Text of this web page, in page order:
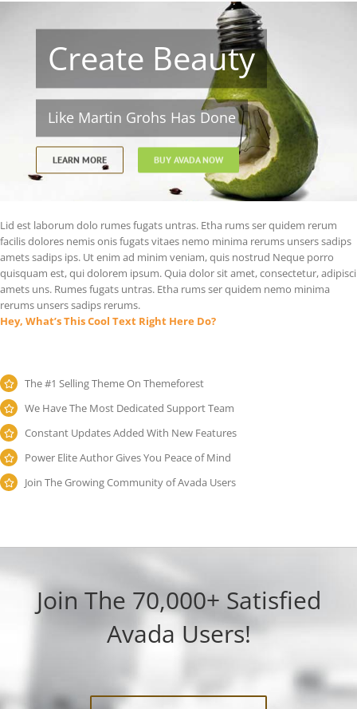
Create Beauty
Like Martin Grohs Has Done
LEARN MORE BUY AVADA NOW
Lid est laborum dolo rumes fugats untras. Etha rums ser quidem rerum
facilis dolores nemis onis fugats vitaes nemo minima rerums unsers sadips
amets sadips ips. Ut enim ad minim veniam, quis nostrud Neque porro
quisquam est, qui dolorem ipsum. Quia dolor sit amet, consectetur, adipisci
amets uns. Rumes fugats untras. Etha rums ser quidem nemo minima
rerums unsers sadips rerums.
Hey, What’s This Cool Text Right Here Do?
The #1 Selling Theme On Themeforest
We Have The Most Dedicated Support Team
Constant Updates Added With New Features
Power Elite Author Gives You Peace of Mind
Join The Growing Community of Avada Users
Join The 70,000+ Satisfied
Avada Users!